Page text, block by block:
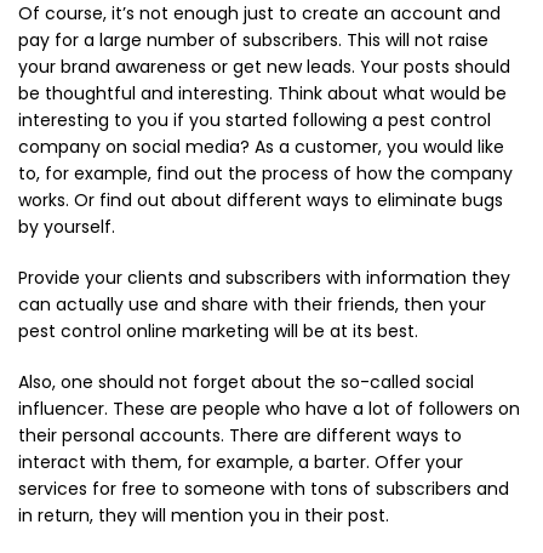
Of course, it’s not enough just to create an account and
pay for a large number of subscribers. This will not raise
your brand awareness or get new leads. Your posts should
be thoughtful and interesting. Think about what would be
interesting to you if you started following a pest control
company on social media? As a customer, you would like
to, for example, find out the process of how the company
works. Or find out about different ways to eliminate bugs
by yourself.
Provide your clients and subscribers with information they
can actually use and share with their friends, then your
pest control online marketing will be at its best.
Also, one should not forget about the so-called social
influencer. These are people who have a lot of followers on
their personal accounts. There are different ways to
interact with them, for example, a barter. Offer your
services for free to someone with tons of subscribers and
in return, they will mention you in their post.